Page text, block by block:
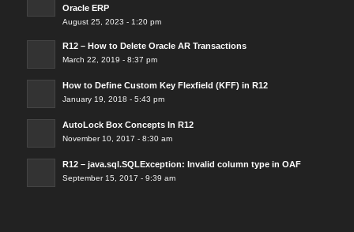
Oracle ERP
August 25, 2023 - 1:20 pm
R12 – How to Delete Oracle AR Transactions
March 22, 2019 - 8:37 pm
How to Define Custom Key Flexfield (KFF) in R12
January 19, 2018 - 5:43 pm
AutoLock Box Concepts In R12
November 10, 2017 - 8:30 am
R12 – java.sql.SQLException: Invalid column type in OAF
September 15, 2017 - 9:39 am